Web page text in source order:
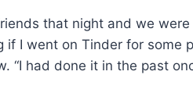
that night and we
if I went on Tinder for some
“I had done it in the past